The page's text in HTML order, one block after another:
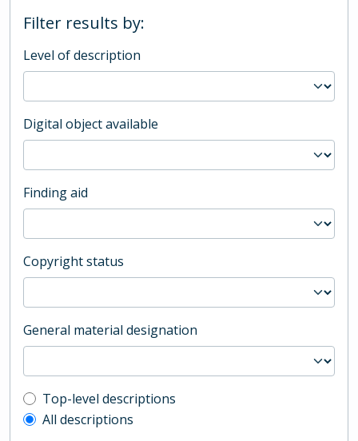
Filter results by:
Level of description
Digital object available
Finding aid
Copyright status
General material designation
Top-level description filter
Top-level descriptions
All descriptions